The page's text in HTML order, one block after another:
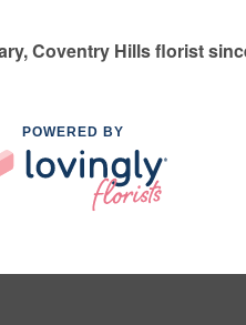
Coventry Hills florist
POWERED BY